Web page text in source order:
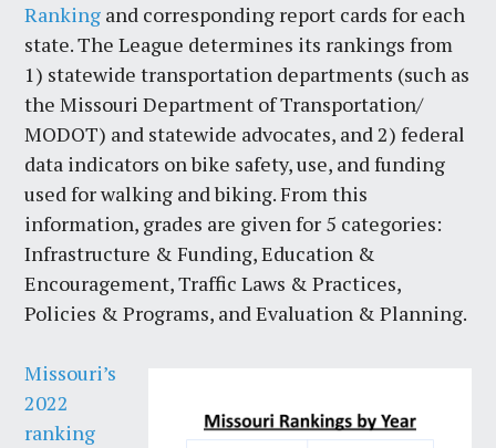
Ranking and corresponding report cards for each
state. The League determines its rankings from
1) statewide transportation departments (such as
the Missouri Department of Transportation/
MODOT) and statewide advocates, and 2) federal
data indicators on bike safety, use, and funding
used for walking and biking. From this
information, grades are given for 5 categories:
Infrastructure & Funding, Education &
Encouragement, Traffic Laws & Practices,
Policies & Programs, and Evaluation & Planning.
Missouri’s
2022
ranking